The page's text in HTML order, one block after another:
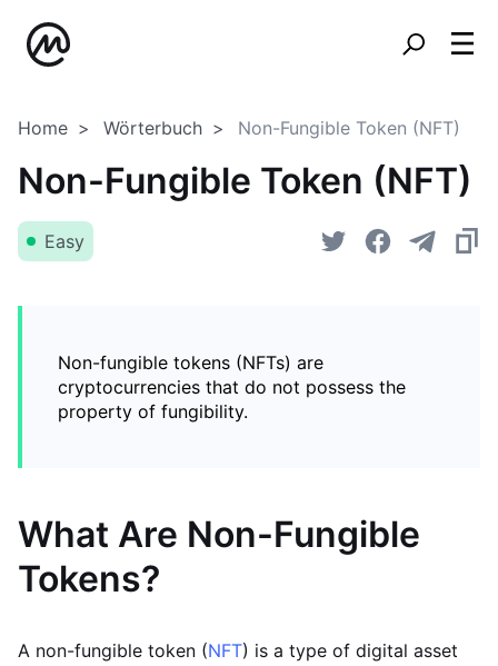
Home Wörterbuch Non-Fungible Token (NFT)
Non-Fungible Token (NFT)
Easy
Non-fungible tokens (NFTs) are
cryptocurrencies that do not possess the
property of fungibility.
What Are Non-Fungible
Tokens?
A non-fungible token (NFT) is a type of digital asset